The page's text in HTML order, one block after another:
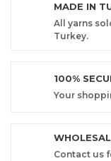
MADE IN
All yarns
Turkey.
100%
Your
Contact us